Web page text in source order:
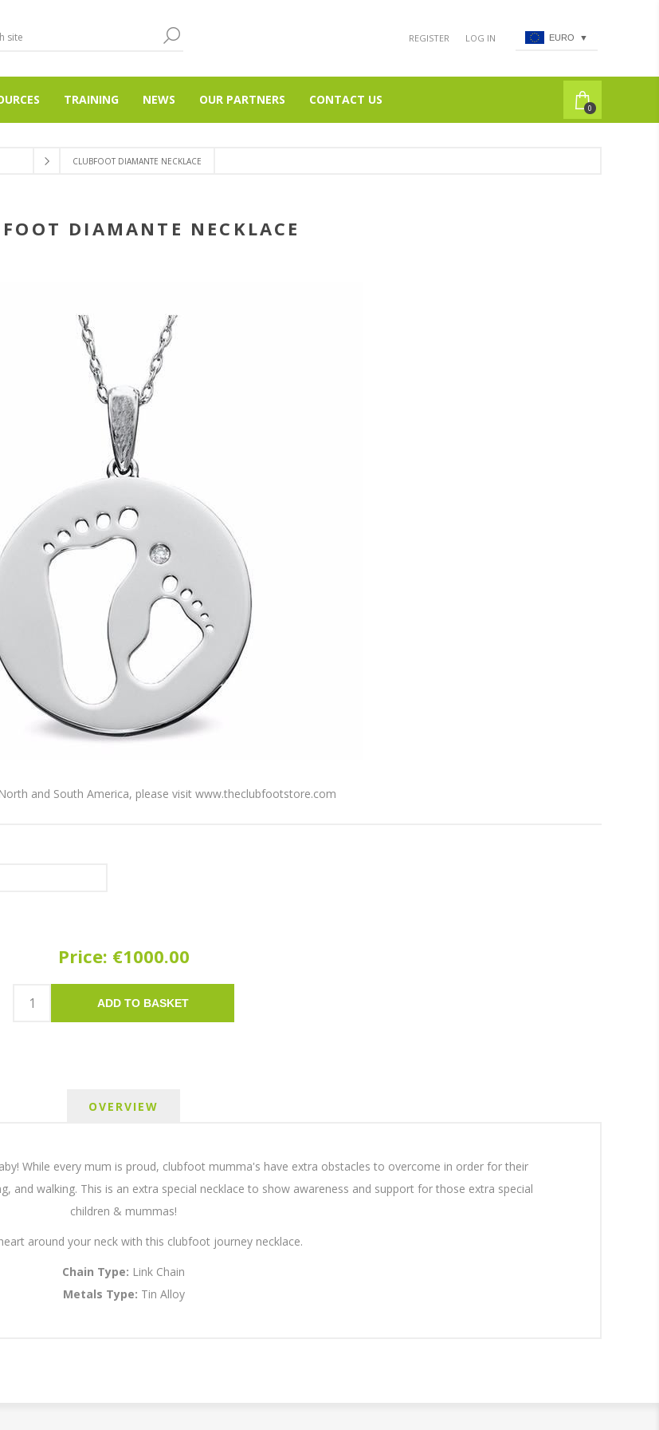
REGISTER LOG IN EURO ▼
TRAINING NEWS OUR PARTNERS CONTACT US
0
CLUBFOOT DIAMANTE NECKLACE
DIAMANTE NECKLACE
and South America, please visit www.theclubfootstore.com
Price: €1000.00
ADD TO BASKET
OVERVIEW
While every mum is proud, clubfoot mumma's have extra obstacles to overcome in order for their
and walking. This is an extra special necklace to show awareness and support for those extra special
children & mummas!
around your neck with this clubfoot journey necklace.
Chain Type: Link Chain
Metals Type: Tin Alloy